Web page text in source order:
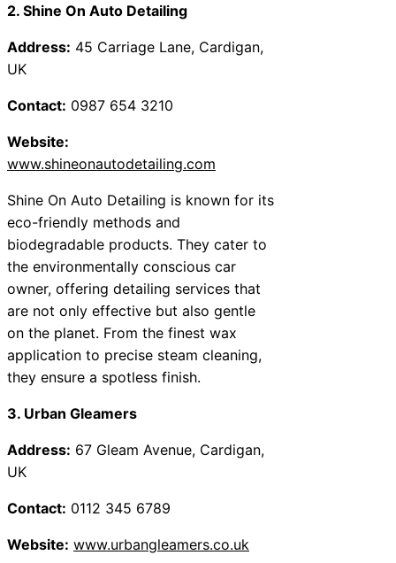
2. Shine On Auto Detailing
Address: 45 Carriage Lane, Cardigan,
UK
Contact: 0987 654 3210
Website:
www.shineonautodetailing.com
Shine On Auto Detailing is known for its
eco-friendly methods and
biodegradable products. They cater to
the environmentally conscious car
owner, offering detailing services that
are not only effective but also gentle
on the planet. From the finest wax
application to precise steam cleaning,
they ensure a spotless finish.
3. Urban Gleamers
Address: 67 Gleam Avenue, Cardigan,
UK
Contact: 0112 345 6789
Website: www.urbangleamers.co.uk